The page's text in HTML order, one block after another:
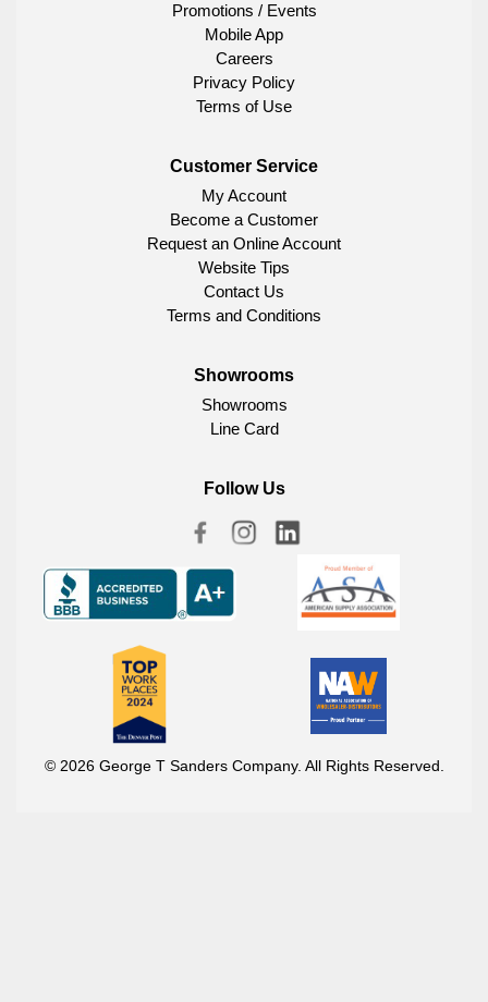
Promotions / Events
Mobile App
Careers
Privacy Policy
Terms of Use
Customer Service
My Account
Become a Customer
Request an Online Account
Website Tips
Contact Us
Terms and Conditions
Showrooms
Showrooms
Line Card
Follow Us
© 2026 George T Sanders Company. All Rights Reserved.